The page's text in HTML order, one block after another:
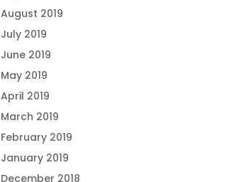
August 2019
July 2019
June 2019
May 2019
April 2019
March 2019
February 2019
January 2019
December 2018